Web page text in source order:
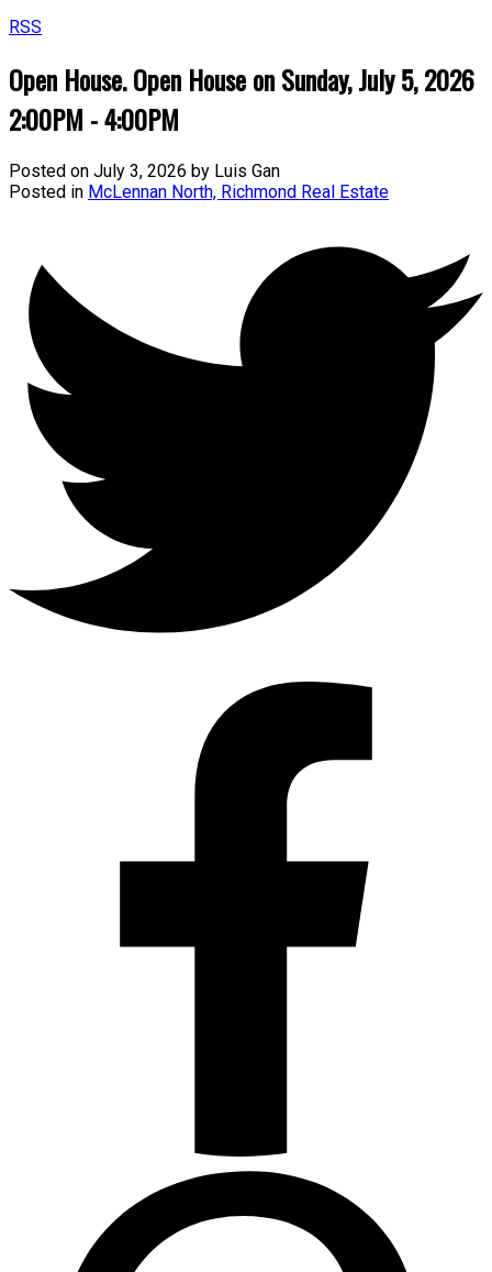
RSS
Open House. Open House on Sunday, July 5, 2026
2:00PM - 4:00PM
Posted on July 3, 2026 by Luis Gan
Posted in McLennan North, Richmond Real Estate